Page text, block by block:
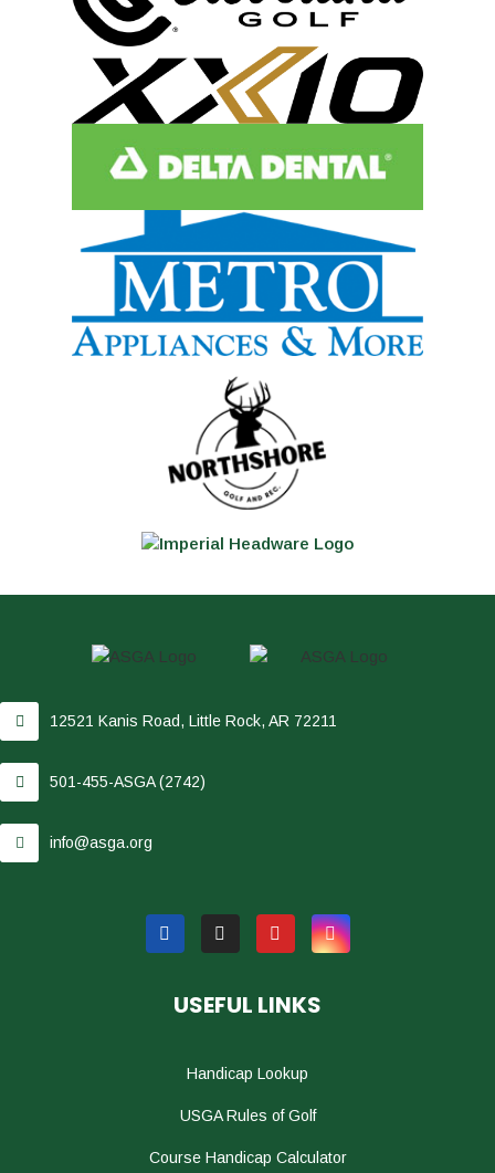
12521 Kanis Road, Little Rock, AR 72211
501-455-ASGA (2742)
info@asga.org
USEFUL LINKS
Handicap Lookup
USGA Rules of Golf
Course Handicap Calculator